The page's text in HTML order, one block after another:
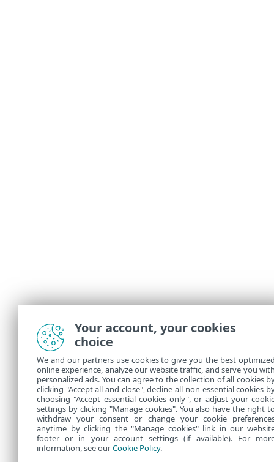
Your account, your cookies
choice
We and our partners use cookies to give you the best
online experience, analyze our website traffic, and serve you
personalized ads. You can agree to the collection of all cookies
clicking "Accept all and close", decline all non-essential cookies
choosing "Accept essential cookies only", or adjust your
settings by clicking "Manage cookies". You also have the right
withdraw your consent or change your cookie
anytime by clicking the "Manage cookies" link in our
footer or in your account settings (if available). For
information, see ourCookie Policy.